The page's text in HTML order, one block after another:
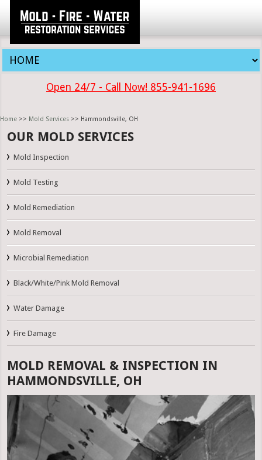
Open 24/7 - Call Now! 855-941-1696
Home >> Mold Services >> Hammondsville, OH
OUR MOLD SERVICES
Mold Inspection
Mold Testing
Mold Remediation
Mold Removal
Microbial Remediation
Black/White/Pink Mold Removal
Water Damage
Fire Damage
MOLD REMOVAL & INSPECTION IN
HAMMONDSVILLE, OH